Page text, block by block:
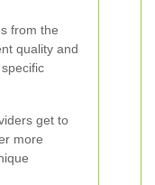
from the
quality and
get to
more